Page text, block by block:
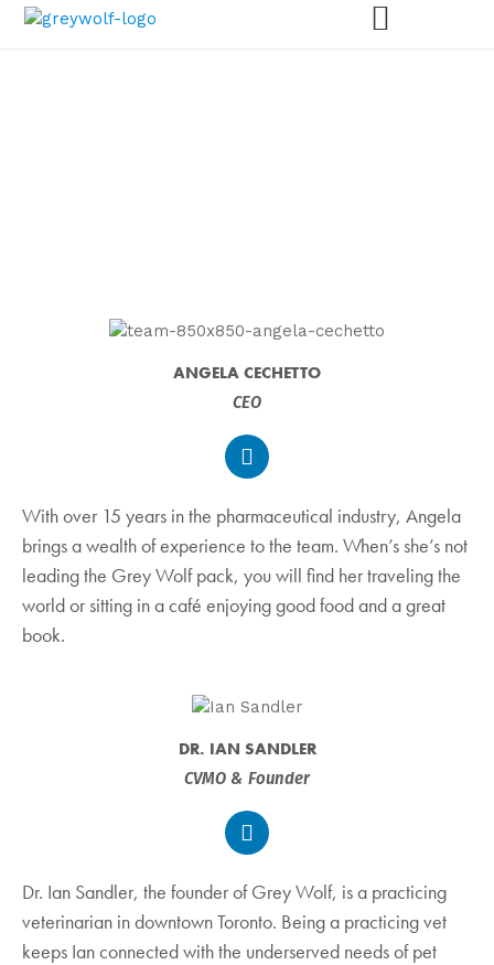
TEAM
ANGELA CECHETTO
CEO
With over 15 years in the pharmaceutical industry, Angela
brings a wealth of experience to the team. When’s she’s not
leading the Grey Wolf pack, you will find her traveling the
world or sitting in a café enjoying good food and a great
book.
DR. IAN SANDLER
CVMO & Founder
Dr. Ian Sandler, the founder of Grey Wolf, is a practicing
veterinarian in downtown Toronto. Being a practicing vet
keeps Ian connected with the underserved needs of pet